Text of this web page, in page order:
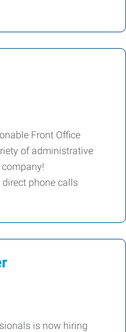
Front Office
of administrative
phone calls
is now hiring